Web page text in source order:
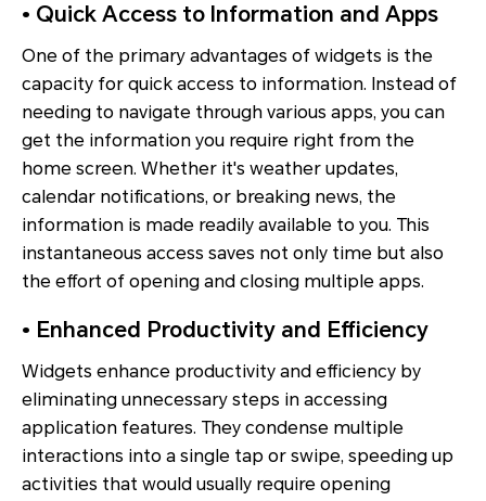
• Quick Access to Information and Apps
One of the primary advantages of widgets is the
capacity for quick access to information. Instead of
needing to navigate through various apps, you can
get the information you require right from the
home screen. Whether it's weather updates,
calendar notifications, or breaking news, the
information is made readily available to you. This
instantaneous access saves not only time but also
the effort of opening and closing multiple apps.
• Enhanced Productivity and Efficiency
Widgets enhance productivity and efficiency by
eliminating unnecessary steps in accessing
application features. They condense multiple
interactions into a single tap or swipe, speeding up
activities that would usually require opening